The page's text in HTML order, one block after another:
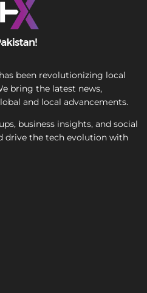
been revolutionizing local
bring the latest news,
and local advancements.
business insights, and social
drive the tech evolution with